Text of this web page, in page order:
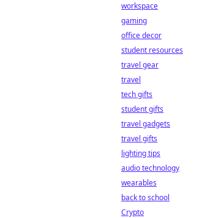
workspace
gaming
office decor
student resources
travel gear
travel
tech gifts
student gifts
travel gadgets
travel gifts
lighting tips
audio technology
wearables
back to school
Crypto